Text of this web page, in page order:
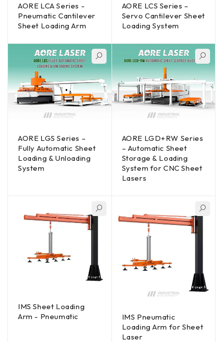
AORE LCA Series -
Pneumatic Cantilever
Sheet Loading Arm
AORE LCS Series –
Servo Cantilever Sheet
Loading System
AORE LGS Series –
Fully Automatic Sheet
Loading & Unloading
System
AORE LGD+RW Series
– Automatic Sheet
Storage & Loading
System for CNC Sheet
Lasers
IMS Sheet Loading
Arm - Pneumatic
IMS Pneumatic
Loading Arm for Sheet
Laser